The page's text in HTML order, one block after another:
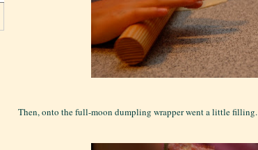
Then, onto the full-moon dumpling wrapper went a little filling.